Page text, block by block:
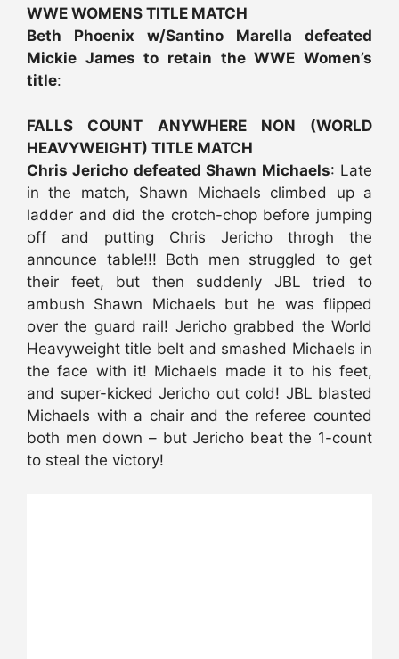
WWE WOMENS TITLE MATCH
Beth Phoenix w/Santino Marella defeated
Mickie James to retain the WWE Women’s
title:
FALLS COUNT ANYWHERE NON (WORLD
HEAVYWEIGHT) TITLE MATCH
Chris Jericho defeated Shawn Michaels: Late
in the match, Shawn Michaels climbed up a
ladder and did the crotch-chop before jumping
off and putting Chris Jericho throgh the
announce table!!! Both men struggled to get
their feet, but then suddenly JBL tried to
ambush Shawn Michaels but he was flipped
over the guard rail! Jericho grabbed the World
Heavyweight title belt and smashed Michaels in
the face with it! Michaels made it to his feet,
and super-kicked Jericho out cold! JBL blasted
Michaels with a chair and the referee counted
both men down – but Jericho beat the 1-count
to steal the victory!